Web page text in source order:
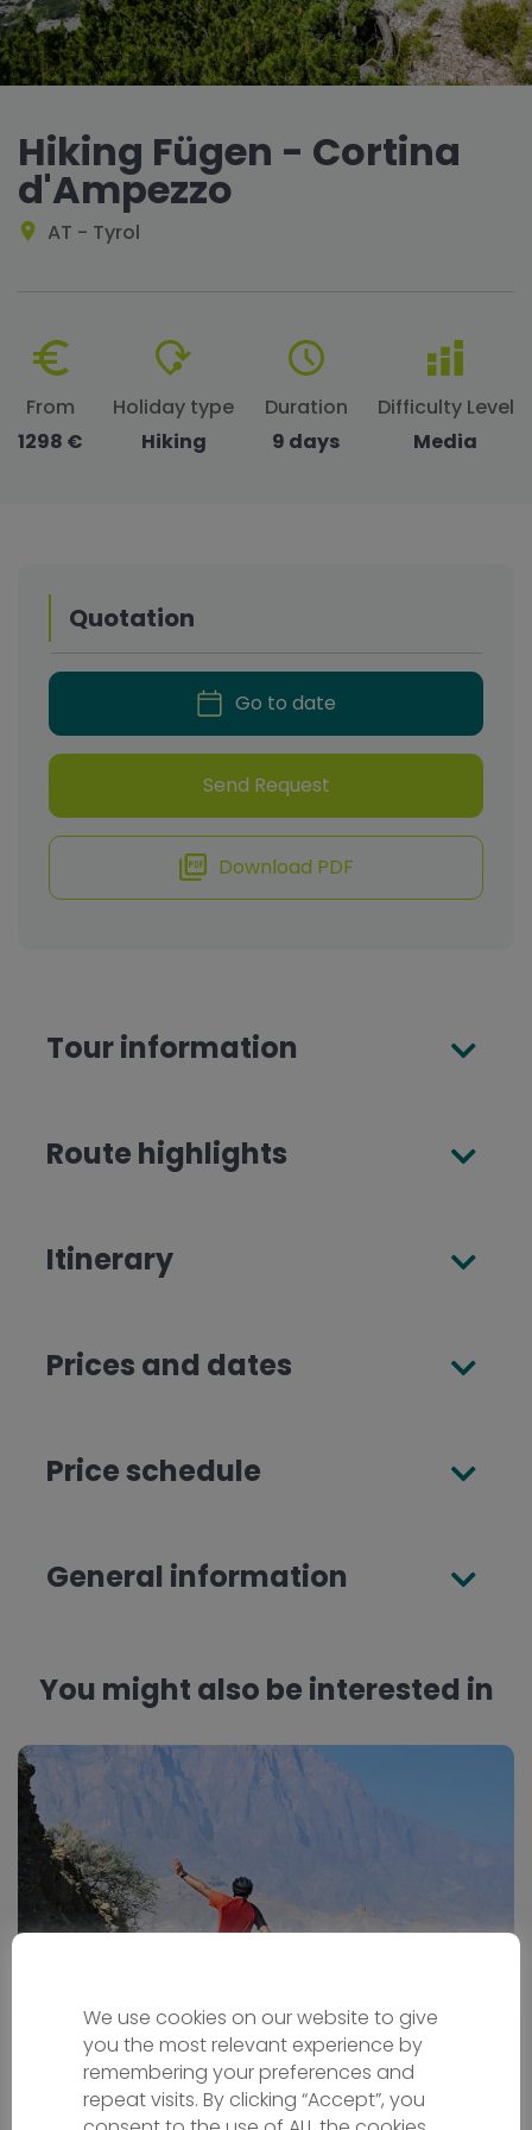
Hiking Fügen - Cortina
d'Ampezzo
AT - Tyrol
From
1298 €
Holiday type
Hiking
Duration
9 days
Difficulty Level
Media
Tour information
Route highlights
Itinerary
Prices and dates
Price schedule
General information
You might also be interested in
Oman Bike Tour
Bicycle holiday
Quotation
Go to date
Send Request
Download PDF
We use cookies on our website to give
you the most relevant experience by
remembering your preferences and
repeat visits. By clicking “Accept”, you